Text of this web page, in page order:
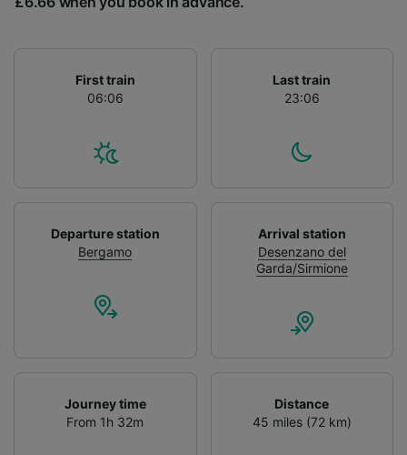
First train
06:06
Last train
23:06
Departure station
Bergamo
Arrival station
Desenzano del
Garda/Sirmione
Journey time
From 1h 32m
Distance
45 miles (72 km)